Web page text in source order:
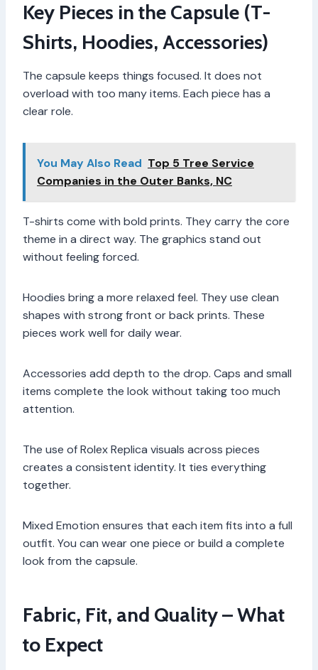
Key Pieces in the Capsule (T-
Shirts, Hoodies, Accessories)
The capsule keeps things focused. It does not
overload with too many items. Each piece has a
clear role.
You May Also Read Top 5 Tree Service
Companies in the Outer Banks, NC
T-shirts come with bold prints. They carry the core
theme in a direct way. The graphics stand out
without feeling forced.
Hoodies bring a more relaxed feel. They use clean
shapes with strong front or back prints. These
pieces work well for daily wear.
Accessories add depth to the drop. Caps and small
items complete the look without taking too much
attention.
The use of Rolex Replica visuals across pieces
creates a consistent identity. It ties everything
together.
Mixed Emotion ensures that each item fits into a full
outfit. You can wear one piece or build a complete
look from the capsule.
Fabric, Fit, and Quality – What
to Expect